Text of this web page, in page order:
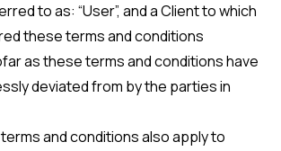
to as: “User”, and a Client to which
these terms and conditions
as these terms and conditions have
deviated from by the parties in
and conditions also apply to